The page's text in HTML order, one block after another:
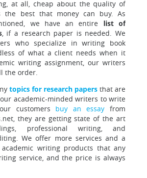
at all, cheap about the quality of
best that money can buy. As
we have an entire list of
, if a research paper is needed. We
who specialize in writing book
of what a client needs when it
writing assignment, our writers
the order.
topics for research papers that are
academic-minded writers to write
customers buy an essay from
they are getting state of the art
professional writing, and
We offer more services and a
writing products that any
service, and the price is always